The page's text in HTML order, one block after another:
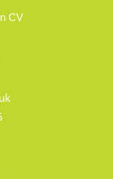
CV